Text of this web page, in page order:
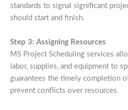
standards to signal significant
should start and finish.
Step 3: Assigning Resources
MS Project Scheduling services
labor, supplies, and equipment to
guarantees the timely completion
prevent conflicts over resources.